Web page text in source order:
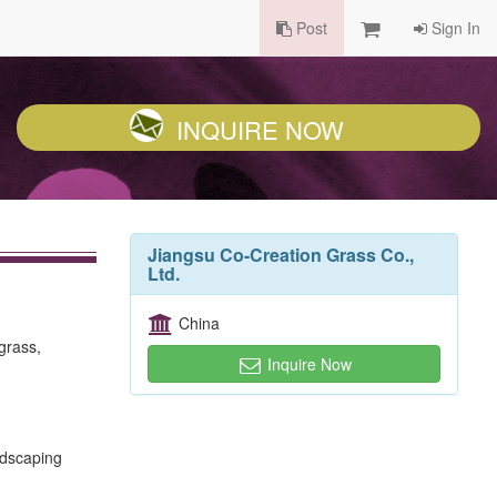
Post Sign In
INQUIRE NOW
Jiangsu Co-Creation Grass Co.,
Ltd.
China
Inquire Now